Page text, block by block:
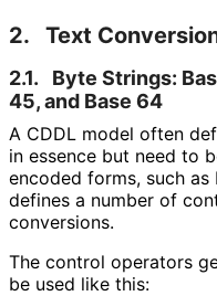
2. Text
2.1.
Byte Strings:
45, and Base 64
A CDDL model often
in essence but need to
encoded forms, such
defines a number of
conversions.
The control operators
be used like this: